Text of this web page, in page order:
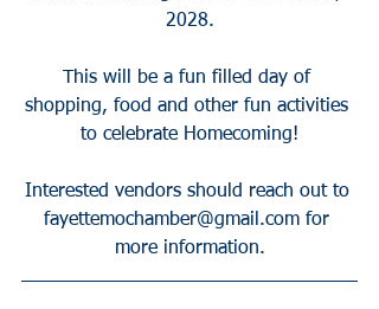
2028.
This will be a fun filled day of
shopping, food and other fun activities
to celebrate Homecoming!
Interested vendors should reach out to
fayettemochamber@gmail.com for
more information.